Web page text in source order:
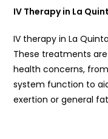
IV Therapy in La
IV therapy in La
These treatments
health concerns,
system function to
exertion or general